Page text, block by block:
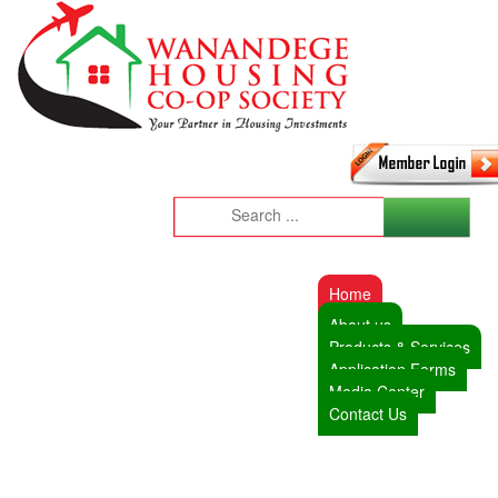
Home
About us
Products & Services
Application Forms
Media Center
Contact Us